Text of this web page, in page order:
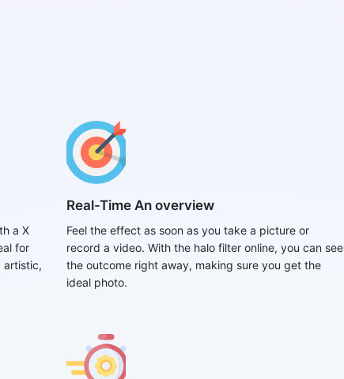
a X
for
artistic,
Real-Time An overview
Feel the effect as soon as you take a picture or
record a video. With the halo filter online, you can see
the outcome right away, making sure you get the
ideal photo.